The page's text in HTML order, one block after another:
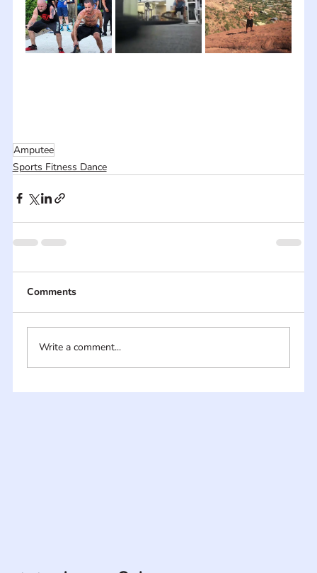
Amputee
Sports Fitness Dance
Comments
Write a comment...